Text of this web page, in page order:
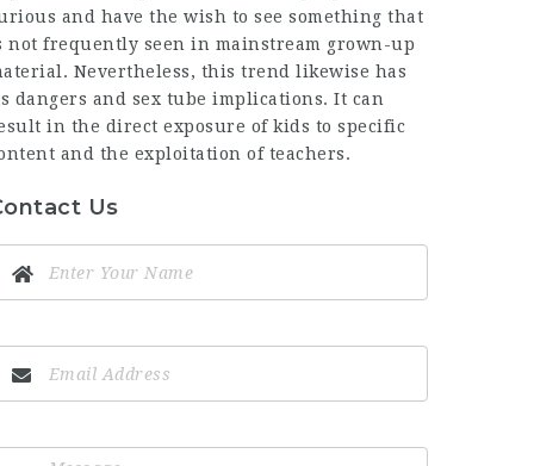
and have the wish to see something that
not frequently seen in mainstream grown-up
Nevertheless, this trend likewise has
dangers and sex tube implications. It can
in the direct exposure of kids to specific
and the exploitation of teachers.
Us